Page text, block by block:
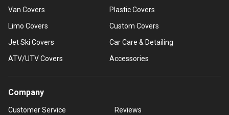
Van Covers
Limo Covers
Jet Ski Covers
ATV/UTV Covers
Plastic Covers
Custom Covers
Car Care & Detailing
Accessories
Company
Customer Service
Reviews